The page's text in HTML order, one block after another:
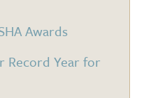
Awards
Record Year for